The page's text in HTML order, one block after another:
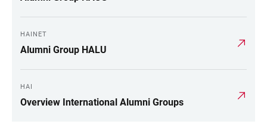
HAINET
Alumni Group HALU
HAI
Overview International Alumni Groups